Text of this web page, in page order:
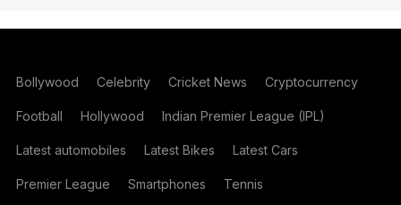
Bollywood Celebrity Cricket News Cryptocurrency
Football Hollywood Indian Premier League (IPL)
Latest automobiles Latest Bikes Latest Cars
Premier League Smartphones Tennis